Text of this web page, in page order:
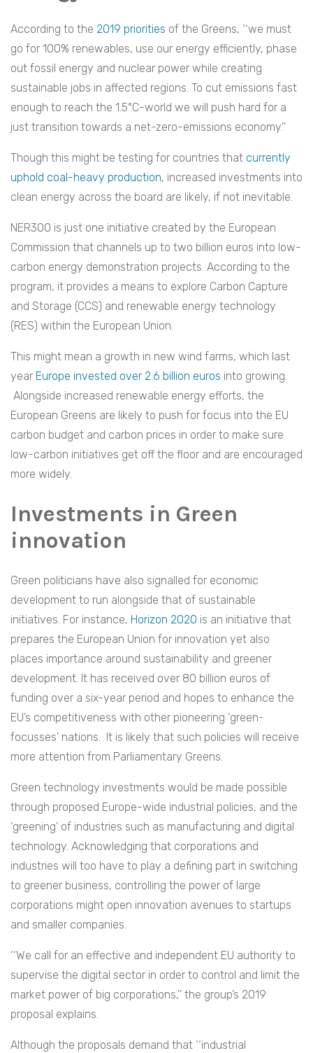
According to the 2019 priorities of the Greens, ‘‘we must
go for 100% renewables, use our energy efficiently, phase
out fossil energy and nuclear power while creating
sustainable jobs in affected regions. To cut emissions fast
enough to reach the 1.5°C-world we will push hard for a
just transition towards a net-zero-emissions economy.’’
Though this might be testing for countries that currently
uphold coal-heavy production, increased investments into
clean energy across the board are likely, if not inevitable.
NER300 is just one initiative created by the European
Commission that channels up to two billion euros into low-
carbon energy demonstration projects. According to the
program, it provides a means to explore Carbon Capture
and Storage (CCS) and renewable energy technology
(RES) within the European Union.
This might mean a growth in new wind farms, which last
year Europe invested over 2.6 billion euros into growing.
Alongside increased renewable energy efforts, the
European Greens are likely to push for focus into the EU
carbon budget and carbon prices in order to make sure
low-carbon initiatives get off the floor and are encouraged
more widely.
Investments in Green
innovation
Green politicians have also signalled for economic
development to run alongside that of sustainable
initiatives. For instance, Horizon 2020 is an initiative that
prepares the European Union for innovation yet also
places importance around sustainability and greener
development. It has received over 80 billion euros of
funding over a six-year period and hopes to enhance the
EU’s competitiveness with other pioneering ‘green-
focusses’ nations. It is likely that such policies will receive
more attention from Parliamentary Greens.
Green technology investments would be made possible
through proposed Europe-wide industrial policies, and the
‘greening’ of industries such as manufacturing and digital
technology. Acknowledging that corporations and
industries will too have to play a defining part in switching
to greener business, controlling the power of large
corporations might open innovation avenues to startups
and smaller companies.
‘‘We call for an effective and independent EU authority to
supervise the digital sector in order to control and limit the
market power of big corporations,’’ the group’s 2019
proposal explains.
Although the proposals demand that ‘‘industrial